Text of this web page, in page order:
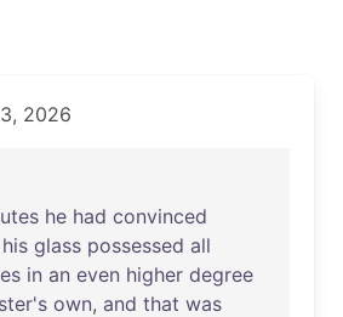
2026
he had convinced
his glass possessed all
in an even higher degree
own, and that was